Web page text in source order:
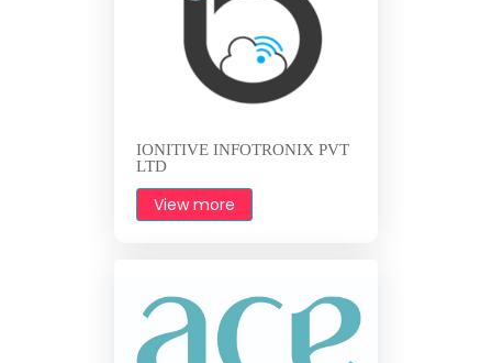
IONITIVE INFOTRONIX PVT
LTD
View more